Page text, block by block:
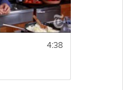
4:38